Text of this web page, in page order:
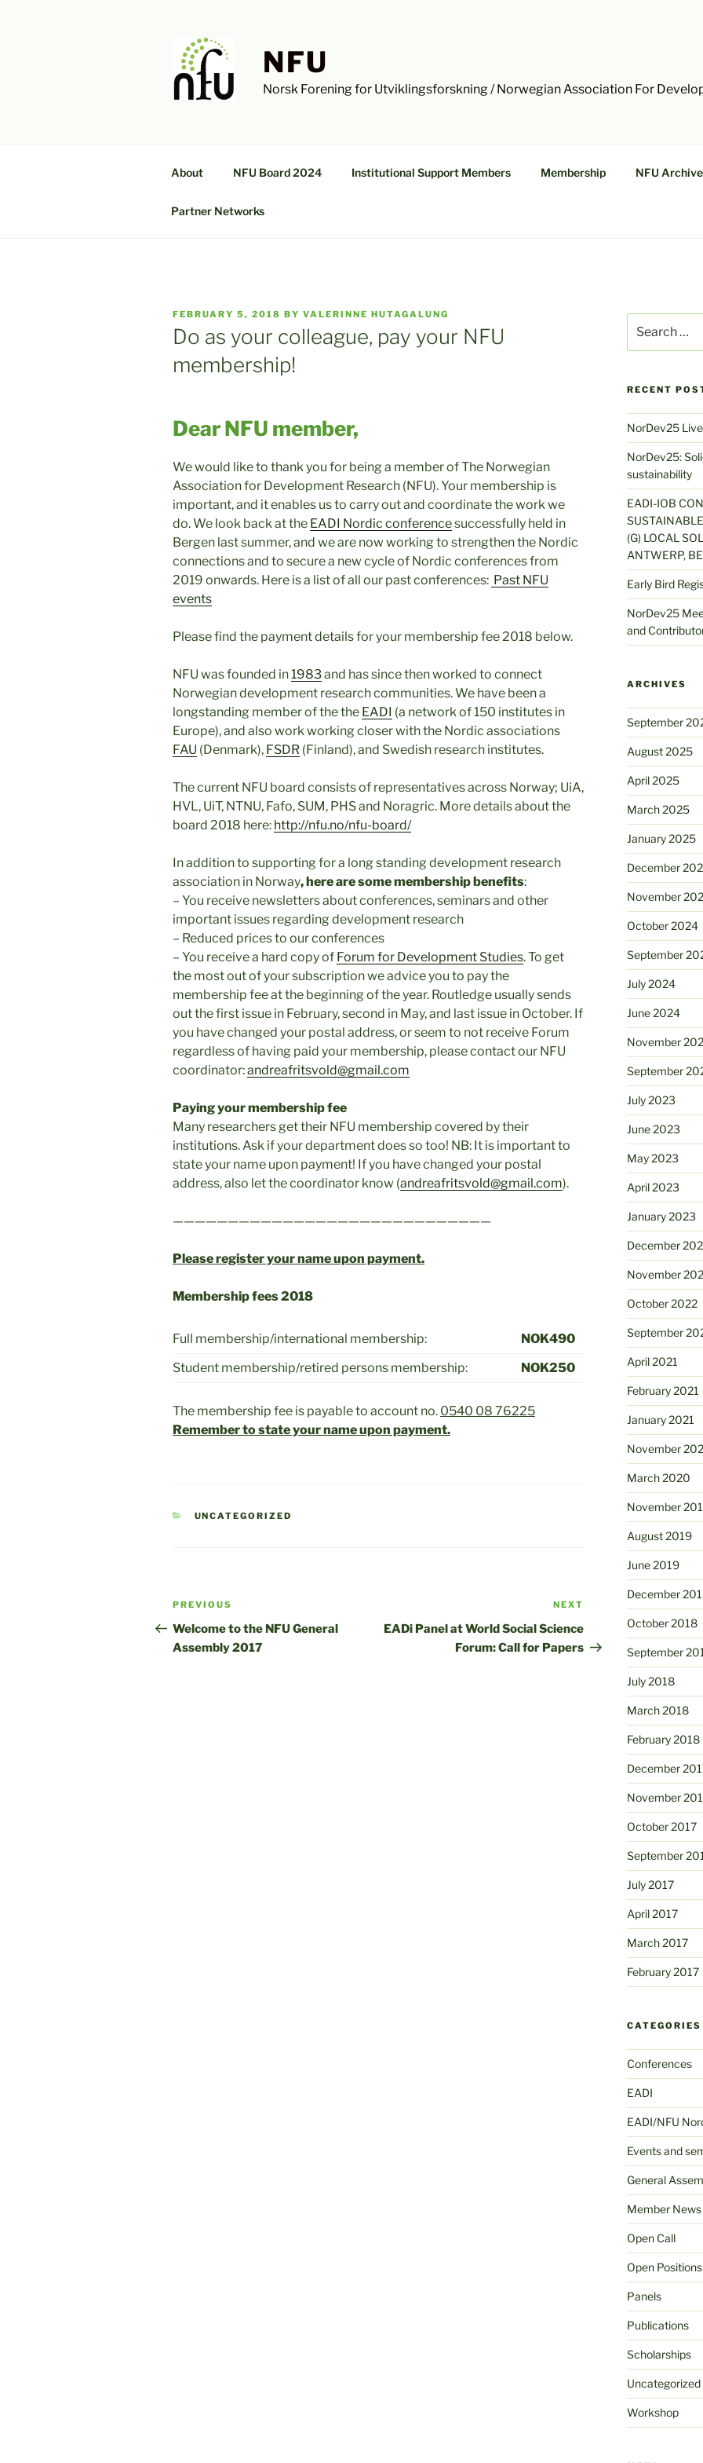
NFU
Norsk Forening for Utviklingsforskning / Norwegian Association For
About NFU Board 2024 Institutional Support Members Membership NFU
Partner Networks
POSTED
ON
FEBRUARY 5, 2018 BY VALERINNE HUTAGALUNG
Do as your colleague, pay your NFU
membership!
Dear NFU member,
We would like to thank you for being a member of The Norwegian
Association for Development Research (NFU). Your membership is
important, and it enables us to carry out and coordinate the work we
do. We look back at the EADI Nordic conferencesuccessfully held in
Bergen last summer, and we are now working to strengthen the Nordic
connections and to secure a new cycle of Nordic conferences from
2019 onwards. Here is a list of all our past conferences: Past NFU
events
Please find the payment details for your membership fee 2018 below.
NFU was founded in1983and has since then worked to connect
Norwegian development research communities. We have been a
longstanding member of the the EADI (a network of 150 institutes in
Europe), and also work working closer with the Nordic associations
FAU (Denmark), FSDR (Finland), and Swedish research institutes.
The current NFU board consists of representatives across Norway; UiA,
HVL, UiT, NTNU, Fafo, SUM, PHS and Noragric. More details about the
board 2018 here: http://nfu.no/nfu-board/
In addition to supporting for a long standing development research
association in Norway, here are some membership benefits:
– You receive newsletters about conferences, seminars and other
important issues regarding development research
– Reduced prices to our conferences
– You receive a hard copy of Forum for Development Studies. To get
the most out of your subscription we advice you to pay the
membership fee at the beginning of the year. Routledge usually sends
out the first issue in February, second in May, and last issue in October. If
you have changed your postal address, or seem to not receive Forum
regardless of having paid your membership, please contact our NFU
coordinator:andreafritsvold@gmail.com
Paying your membership fee
Many researchers get their NFU membership covered by their
institutions. Ask if your department does so too! NB: It is important to
state your name upon payment! If you have changed your postal
address, also let the coordinator know (andreafritsvold@gmail.com).
—————————————————————————————
Please register your name upon payment.
Membership fees 2018
Full membership/international membership:
NOK490
Student membership/retired persons membership:
NOK250
The membership fee is payable to account no. 0540 08 76225
Remember to state your name upon payment.
CATEGORIES
UNCATEGORIZED
Post
navigation
Previous
Post
PREVIOUS
Welcome to the NFU General
Assembly 2017
Post
NEXT
EADi Panel at World Social Science
Forum: Call for Papers
for:
RECENT
NorDev25
NorDev25:
sustainability
EADI-IOB
(G) LOCAL
ANTWERP,
Early Bird
NorDev25
and
ARCHIVES
September
August 2025
April 2025
March 2025
January 2025
December
November
October 2024
September
July 2024
June 2024
November
September
July 2023
June 2023
May 2023
April 2023
January 2023
December
November
October 2022
September
April 2021
February 2021
January 2021
November
March 2020
November
August 2019
June 2019
December
October 2018
September
July 2018
March 2018
February 2018
December
November
October 2017
September
July 2017
April 2017
March 2017
February 2017
CATEGORIES
Conferences
EADI
EADI/NFU
Events and
General
Member News
Open Call
Open Positions
Panels
Publications
Scholarships
Uncategorized
Workshop